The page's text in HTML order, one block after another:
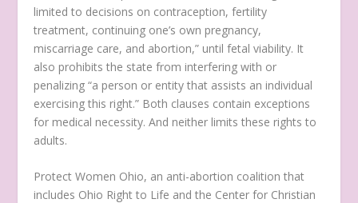
limited to decisions on contraception, fertility
treatment, continuing one’s own pregnancy,
miscarriage care, and abortion,” until fetal viability. It
also prohibits the state from interfering with or
penalizing “a person or entity that assists an individual
exercising this right.” Both clauses contain exceptions
for medical necessity. And neither limits these rights to
adults.
Protect Women Ohio, an anti-abortion coalition that
includes Ohio Right to Life and the Center for Christian